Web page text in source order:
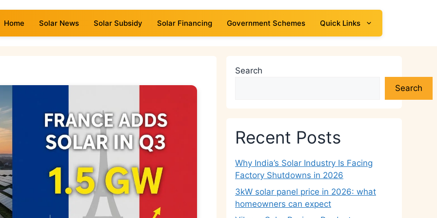
Home Solar News Solar Subsidy Solar Financing Government Schemes Quick Links
Search
Search
Recent Posts
Why India’s Solar Industry Is Facing
Factory Shutdowns in 2026
3kW solar panel price in 2026: what
homeowners can expect